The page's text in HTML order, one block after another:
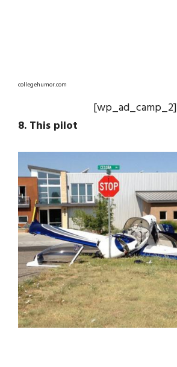
collegehumor.com
[wp_ad_camp_2]
8. This pilot